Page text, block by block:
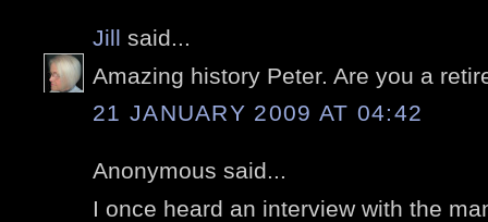
Jill said...
Amazing history Peter. Are you a
21 JANUARY 2009 AT 04:42
Anonymous said...
I once heard an interview with the